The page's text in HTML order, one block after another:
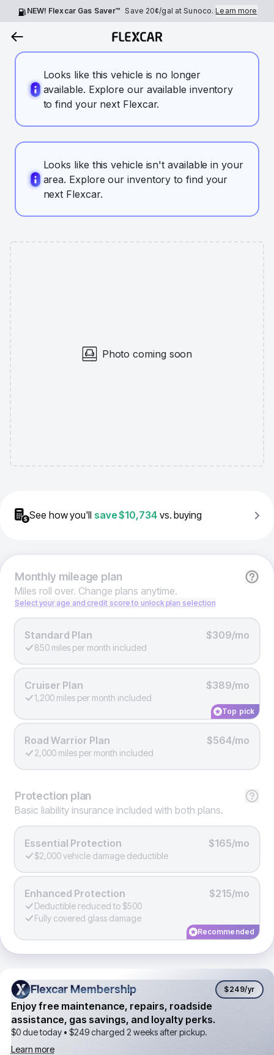
NEW! Flexcar Gas Saver™ Save 20¢/gal at Sunoco.Learn more
Looks like this vehicle is no longer
available. Explore our available inventory
to find your next Flexcar.
Looks like this vehicle isn't available in your
area. Explore our inventory to find your
next Flexcar.
Photo coming soon
See how you'll save$10,734 vs. buying
Monthlymileage plan
Miles roll over. Change plans anytime.
Select your age and credit score to unlock plan selection
Standard Plan $309/mo
850 miles per month included
Cruiser Plan $389/mo
1,200 miles per month included
Top pick
Road Warrior Plan $564/mo
2,000 miles per month included
Protection plan
Basic liability insurance included with both plans.
Essential Protection $165/mo
$2,000 vehicle damage deductible
Enhanced Protection $215/mo
Deductible reduced to $500
Fully covered glass damage
Recommended
Flexcar Membership
Flexcar Membership $249/yr
Enjoy free maintenance, repairs, roadside
assistance, gas savings, and loyalty perks.
$0 due today • $249charged 2 weeks after pickup.
Learn more